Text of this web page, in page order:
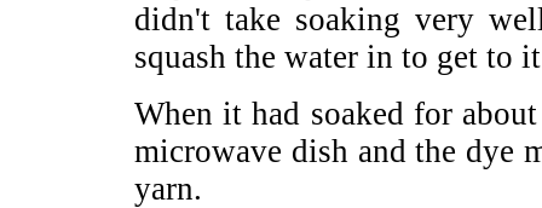
didn't take soaking very
squash the water in to get to
When it had soaked for
microwave dish and the dye
yarn.